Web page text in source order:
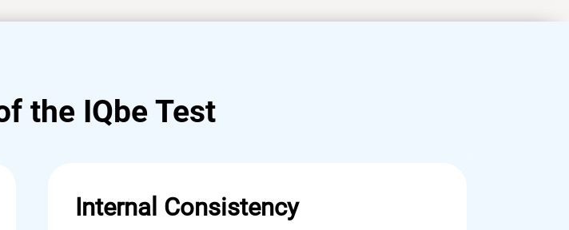
the IQbe Test
Internal Consistency